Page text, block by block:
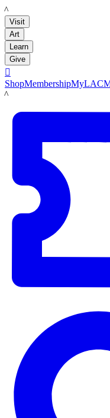
LACMA
Visit
Art
Learn
Give

ShopMembership
LACMA